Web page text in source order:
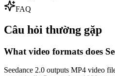
FAQ
Câu hỏi thường gặp
What video formats does
Seedance 2.0 outputs MP4 video